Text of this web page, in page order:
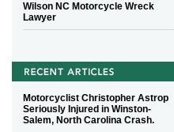
Wilson NC Motorcycle Wreck
Lawyer
Motorcyclist Christopher Astrop
Seriously Injured in Winston-
Salem, North Carolina Crash.